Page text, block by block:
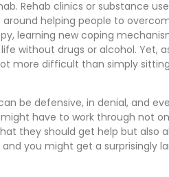
Rehab clinics or substance
helping people to
learning new coping
without drugs or alcohol. Yet,
more difficult than simply
be defensive, in denial, and
have to work through not
they should get help but also
you might get a surprisingly